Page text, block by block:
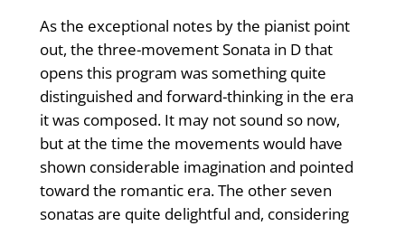
As the exceptional notes by the pianist point
out, the three-movement Sonata in D that
opens this program was something quite
distinguished and forward-thinking in the era
it was composed. It may not sound so now,
but at the time the movements would have
shown considerable imagination and pointed
toward the romantic era. The other seven
sonatas are quite delightful and, considering